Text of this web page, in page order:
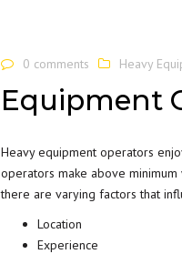
0 comments Heavy
Equipment
Heavy equipment operators
operators make above
there are varying factors that
Location
Experience